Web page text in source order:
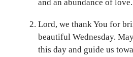
and an abundance of love.
Lord, we thank You for
beautiful Wednesday.
this day and guide us